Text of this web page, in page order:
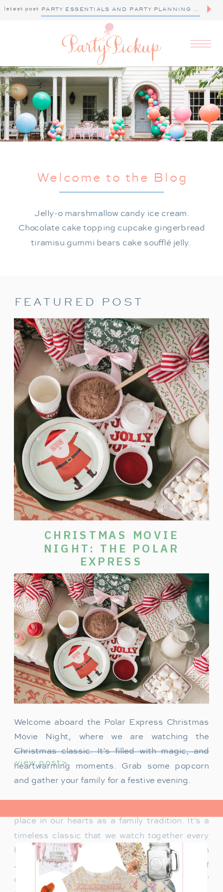
latest post PARTY ESSENTIALS AND PARTY PLANNING TIPS
Jelly-o marshmallow candy ice cream.
Chocolate cake topping cupcake gingerbread
tiramisu gummi bears cake soufflé jelly.
Welcome to the Blog
FEATURED POST
view post>
CHRISTMAS MOVIE
NIGHT: THE POLAR
EXPRESS
Welcome aboard the Polar Express Christmas
Movie Night, where we are watching the
Christmas classic. It’s filled with magic, and
heartwarming moments. Grab some popcorn
and gather your family for a festive evening.
place in our hearts as a family tradition. It’s a
timeless classic that we watch together every
holiday season. Particularly when our son
James was just a toddler, it was a source of
delight for him. He would mimic Tom Hanks’